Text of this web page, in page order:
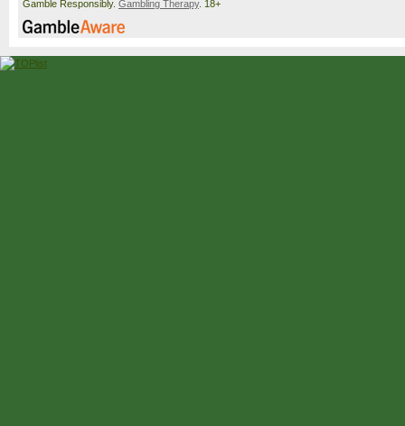
Gamble Responsibly. Gambling Therapy. 18+